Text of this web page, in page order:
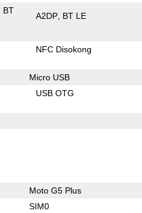
BT
A2DP BT LE
NFC Disokong
Micro USB
USB OTG
Moto G5 Plus
SIM0